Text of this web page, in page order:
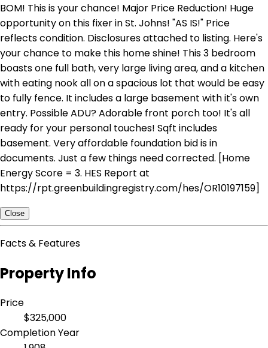
BOM! This is your chance! Major Price Reduction! Huge
opportunity on this fixer in St. Johns! "AS IS!" Price
reflects condition. Disclosures attached to listing. Here's
your chance to make this home shine! This 3 bedroom
boasts one full bath, very large living area, and a kitchen
with eating nook all on a spacious lot that would be easy
to fully fence. It includes a large basement with it's own
entry. Possible ADU? Adorable front porch too! It's all
ready for your personal touches! Sqft includes
basement. Very affordable foundation bid is in
documents. Just a few things need corrected. [Home
Energy Score = 3. HES Report at
https://rpt.greenbuildingregistry.com/hes/OR10197159]
Close
Facts & Features
Property Info
Price
$325,000
Completion Year